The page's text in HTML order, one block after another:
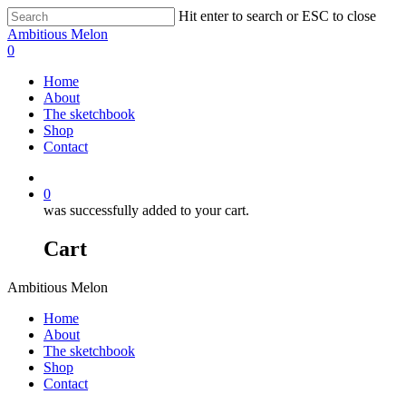
Hit enter to search or ESC to close
Ambitious Melon
0
Home
About
The sketchbook
Shop
Contact
0
was successfully added to your cart.
Cart
Ambitious Melon
Home
About
The sketchbook
Shop
Contact